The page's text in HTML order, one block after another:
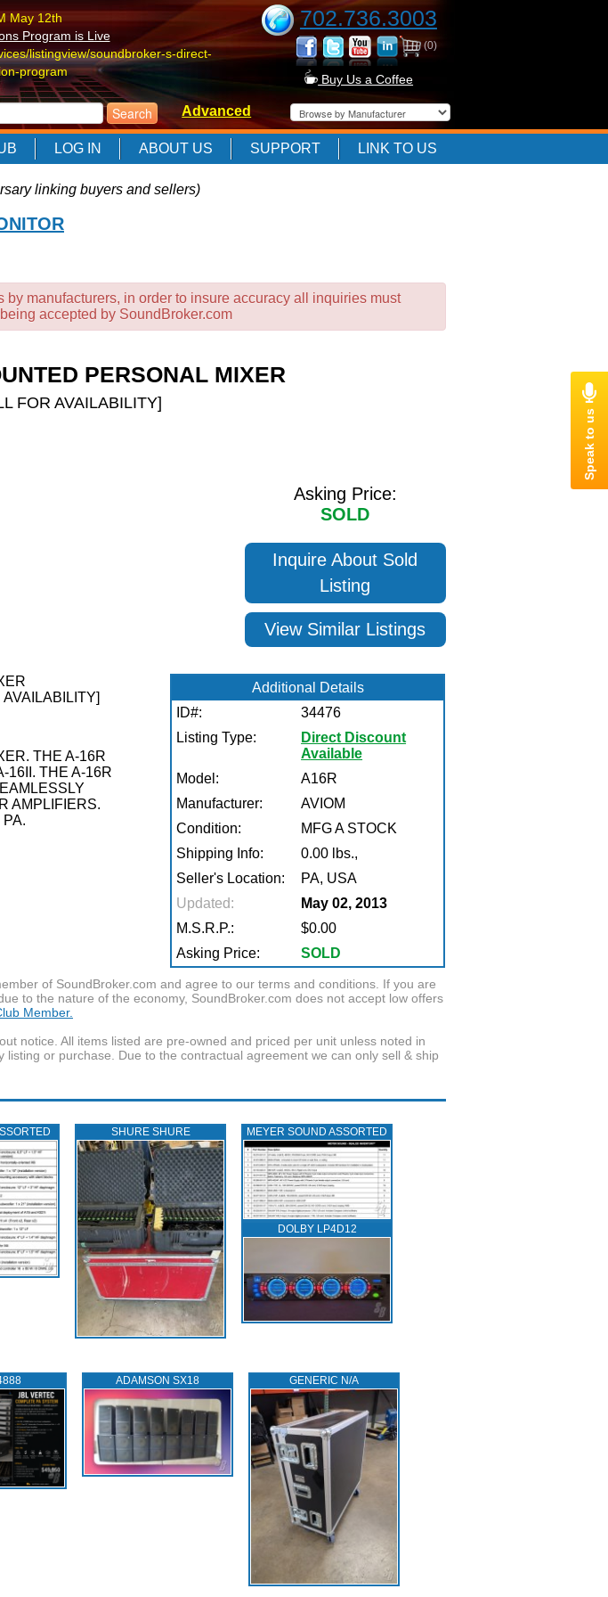
May 12th
Program is Live
listingview/soundbroker-s-direct-
program
May 12th
Program is Live
listingview/soundbroker-s-direct-
program
May 12th
listingview/soundbroker-s-direct-
702.736.3003
(0)
Buy Us a Coffee
Advanced
LOG IN ABOUT US SUPPORT LINK TO US
linking buyers and sellers)
manufacturers, in order to insure accuracy all inquiries must
accepted by SoundBroker.com
PERSONAL MIXER
FOR AVAILABILITY]
Asking Price:
SOLD
Inquire About Sold
Listing
View Similar Listings
THE A-16R
16II. THE A-16R
AMPLIFIERS.
Additional Details
ID#:
34476
Listing Type:
Direct Discount
Available
Model:
A16R
Manufacturer:
AVIOM
Condition:
MFG A STOCK
Shipping Info:
0.00 lbs.,
Seller's Location:
PA, USA
Updated:
May 02, 2013
M.S.R.P.:
$0.00
Asking Price:
SOLD
of SoundBroker.com and agree to our terms and conditions. If you are
to the nature of the economy, SoundBroker.com does not accept low offers
Member.
notice. All items listed are pre-owned and priced per unit unless noted in
or purchase. Due to the contractual agreement we can only sell & ship
SHURE SHURE MEYER SOUND ASSORTED
DOLBY LP4D12
ADAMSON SX18 GENERIC N/A